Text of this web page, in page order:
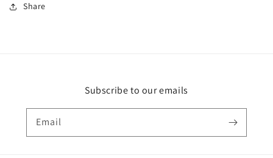
Share
Subscribe to our emails
Email